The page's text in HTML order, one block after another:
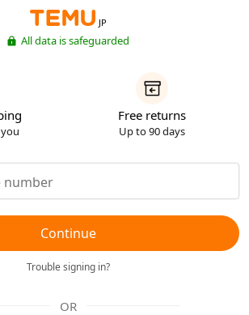
JP
All data is safeguarded
Free returns
Up to 90 days
Continue
Trouble signing in?
OR